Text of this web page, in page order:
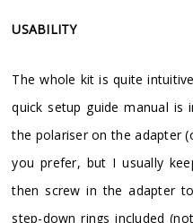
USABILITY
The whole kit is quite
quick setup guide manual is
the polariser on the adapter
you prefer, but I usually
then screw in the adapter
step-down rings included